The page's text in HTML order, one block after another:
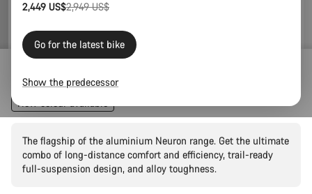
Neuron 7
New colour available
The flagship of the aluminium Neuron range. Get the ultimate
combo of long-distance comfort and efficiency, trail-ready
full-suspension design, and alloy toughness.
2,449 US$
Original
2,949 US$
Go for the latest bike
Show the predecessor